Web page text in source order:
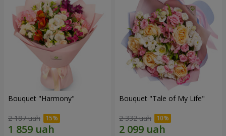
Bouquet "Harmony"
2 187 uah
Bouquet "Tale of My Life"
2 332 uah